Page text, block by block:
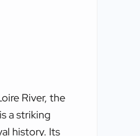
River, the
a striking
history. Its